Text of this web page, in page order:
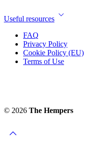
Useful resources
FAQ
Privacy Policy
Cookie Policy (EU)
Terms of Use
© 2026 The Hempers